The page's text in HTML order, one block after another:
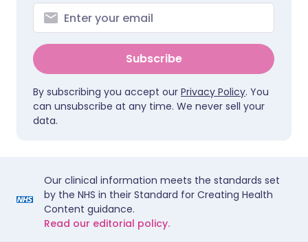
Subscribe
By subscribing you accept our Privacy Policy. You
can unsubscribe at any time. We never sell your
data.
Our clinical information meets the standards set
by the NHS in their Standard for Creating Health
Content guidance.
Read our editorial policy.